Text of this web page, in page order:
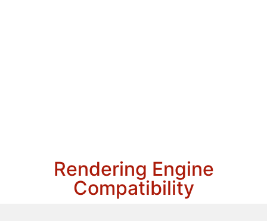
Rendering Engine
Compatibility